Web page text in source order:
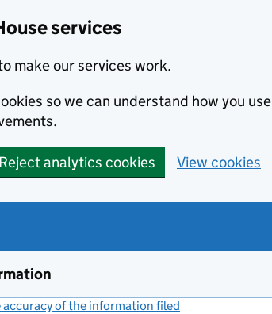
services
make our services work.
so we can understand how you use
Reject analytics cookies View cookies
of the information filed